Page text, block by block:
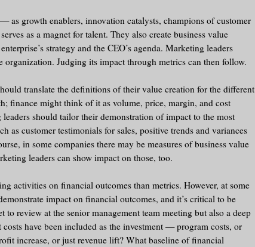
growth enablers, innovation catalysts, champions of customer
as a magnet for talent. They also create business value
strategy and the CEO’s agenda. Marketing leaders
Judging its impact through metrics can then follow.
translate the definitions of their value creation for the different
finance might think of it as volume, price, margin, and cost
should tailor their demonstration of impact to the most
as customer testimonials for sales, positive trends and variances
in some companies there may be measures of business value
leaders can show impact on those, too.
activities on financial outcomes than metrics. However, at some
impact on financial outcomes, and it’s critical to be
review at the senior management team meeting but also a deep
have been included as the investment — program costs, or
increase, or just revenue lift? What baseline of financial